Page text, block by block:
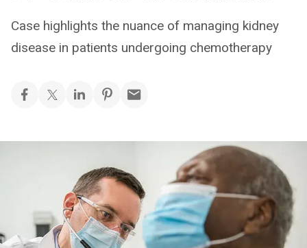
Case highlights the nuance of managing kidney
disease in patients undergoing chemotherapy